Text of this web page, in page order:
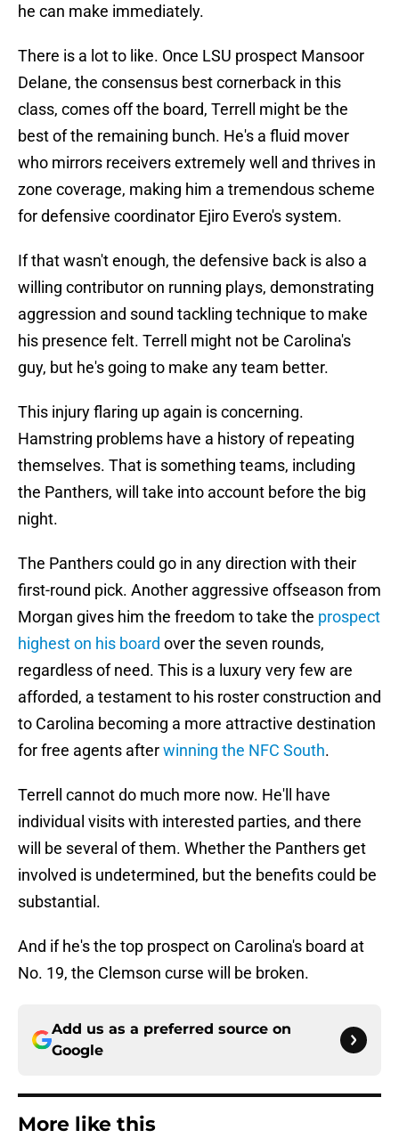
he can make immediately.
There is a lot to like. Once LSU prospect Mansoor
Delane, the consensus best cornerback in this
class, comes off the board, Terrell might be the
best of the remaining bunch. He's a fluid mover
who mirrors receivers extremely well and thrives in
zone coverage, making him a tremendous scheme
for defensive coordinator Ejiro Evero's system.
If that wasn't enough, the defensive back is also a
willing contributor on running plays, demonstrating
aggression and sound tackling technique to make
his presence felt. Terrell might not be Carolina's
guy, but he's going to make any team better.
This injury flaring up again is concerning.
Hamstring problems have a history of repeating
themselves. That is something teams, including
the Panthers, will take into account before the big
night.
The Panthers could go in any direction with their
first-round pick. Another aggressive offseason from
Morgan gives him the freedom to take the prospect
highest on his board over the seven rounds,
regardless of need. This is a luxury very few are
afforded, a testament to his roster construction and
to Carolina becoming a more attractive destination
for free agents afterwinning the NFC South.
Terrell cannot do much more now. He'll have
individual visits with interested parties, and there
will be several of them. Whether the Panthers get
involved is undetermined, but the benefits could be
substantial.
And if he's the top prospect on Carolina's board at
No. 19, the Clemson curse will be broken.
Add us as a preferred source on
Google
More like this